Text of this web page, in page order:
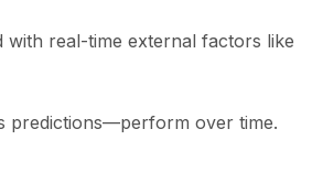
with real-time external factors like
predictions—perform over time.